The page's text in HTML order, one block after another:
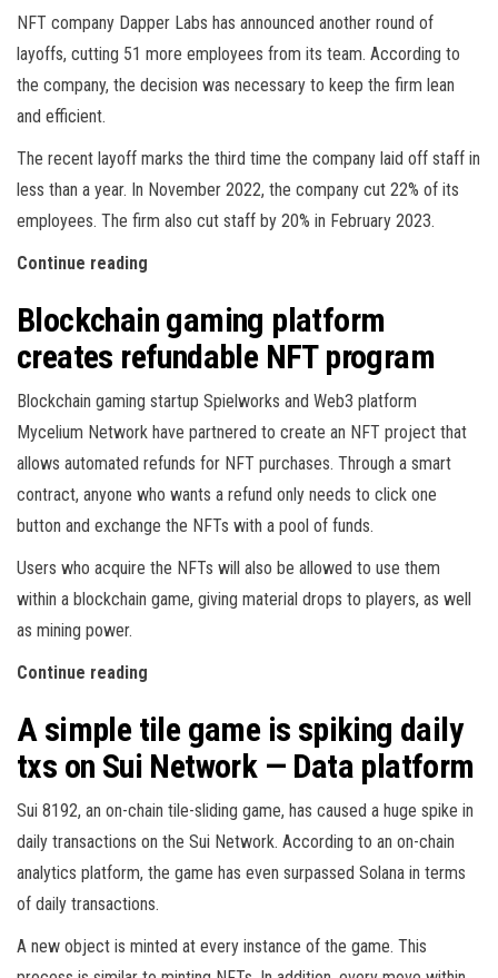
NFT company Dapper Labs has announced another round of
layoffs, cutting 51 more employees from its team. According to
the company, the decision was necessary to keep the firm lean
and efficient.
The recent layoff marks the third time the company laid off staff in
less than a year. In November 2022, the company cut 22% of its
employees. The firm also cut staff by 20% in February 2023.
Continue reading
Blockchain gaming platform
creates refundable NFT program
Blockchain gaming startup Spielworks and Web3 platform
Mycelium Network have partnered to create an NFT project that
allows automated refunds for NFT purchases. Through a smart
contract, anyone who wants a refund only needs to click one
button and exchange the NFTs with a pool of funds.
Users who acquire the NFTs will also be allowed to use them
within a blockchain game, giving material drops to players, as well
as mining power.
Continue reading
A simple tile game is spiking daily
txs on Sui Network — Data platform
Sui 8192, an on-chain tile-sliding game, has caused a huge spike in
daily transactions on the Sui Network. According to an on-chain
analytics platform, the game has even surpassed Solana in terms
of daily transactions.
A new object is minted at every instance of the game. This